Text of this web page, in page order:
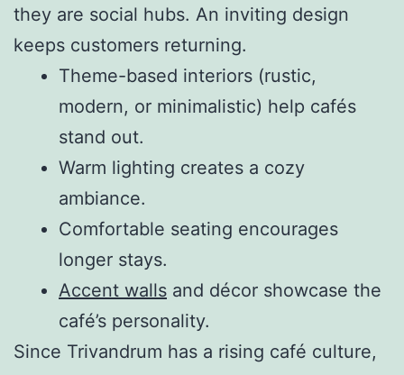
they are social hubs. An inviting design
keeps customers returning.
Theme-based interiors (rustic,
modern, or minimalistic) help cafés
stand out.
Warm lighting creates a cozy
ambiance.
Comfortable seating encourages
longer stays.
Accent walls and décor showcase the
café’s personality.
Since Trivandrum has a rising café culture,